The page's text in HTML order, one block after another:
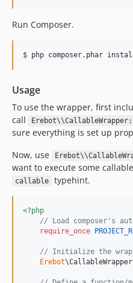
Run Composer.
$ php composer.phar
Usage
To use the wrapper, first
call
sure everything is set up
Now, use
want to execute some
callable typehint.
<?php
// Load composer's
require_once
// Initialize the
Erebot